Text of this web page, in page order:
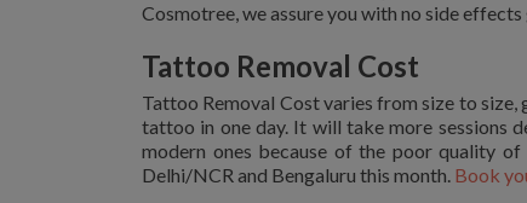
Cosmotree, we assure you with no side
Tattoo Removal Cost
Tattoo Removal Cost varies from size to
tattoo in one day. It will take more sessions
modern ones because of the poor quality
Delhi/NCR and Bengaluru this month. Book